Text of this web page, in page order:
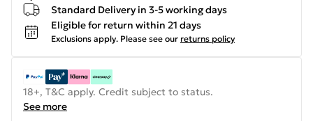
Standard Delivery in 3-5 working days
Eligible for return within 21 days
Exclusions apply. Please see our returns policy
18+, T&C apply. Credit subject to status.
See more